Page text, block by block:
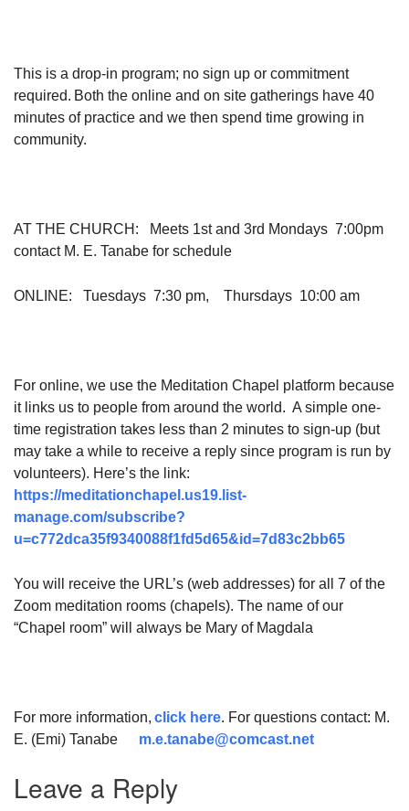
This is a drop-in program; no sign up or commitment
required. Both the online and on site gatherings have 40
minutes of practice and we then spend time growing in
community.
AT THE CHURCH : Meets 1st and 3rd Mondays 7:00pm
contact M. E. Tanabe for schedule
ONLINE: Tuesdays 7:30 pm, Thursdays 10:00 am
For online, we use the Meditation Chapel platform because
it links us to people from around the world. A simple one-
time registration takes less than 2 minutes to sign-up (but
may take a while to receive a reply since program is run by
volunteers). Here’s the link:
https://meditationchapel.us19.list-
manage.com/subscribe?
u=c772dca35f9340088f1fd5d65&id=7d83c2bb65
You will receive the URL’s (web addresses) for all 7 of the
Zoom meditation rooms (chapels). The name of our
“Chapel room” will always be Mary of Magdala
For more information, click here. For questions contact: M.
E. (Emi) Tanabe m.e.tanabe@comcast.net
Leave a Reply